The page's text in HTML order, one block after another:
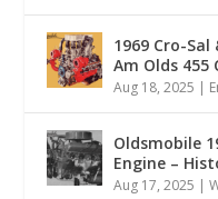
1969 Cro-
Am Olds 455
Aug 18, 2025 |
Oldsmobile
Engine –
Aug 17, 2025 |